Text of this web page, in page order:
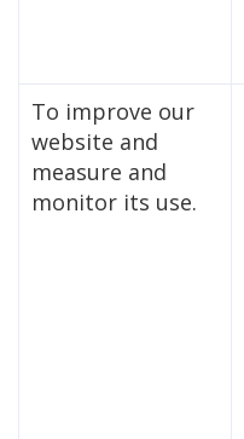
To improve our
website and
measure and
monitor its use.